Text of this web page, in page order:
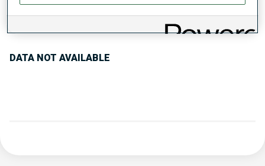
PERFORMANCE TREND
DATA NOT AVAILABLE